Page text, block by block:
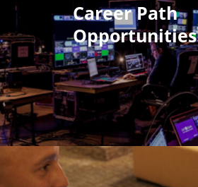
Career Path
Opportunities